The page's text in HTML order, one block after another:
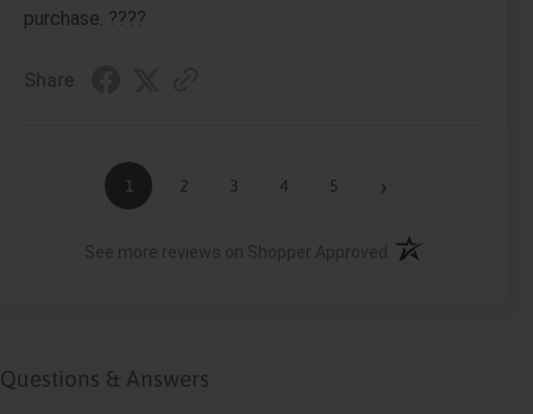
purchase. ????
Share
1 2 3 4 5 ›
See more reviews on Shopper Approved (opens in a new
Questions & Answers